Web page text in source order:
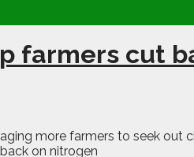
farmers cut
more farmers to seek